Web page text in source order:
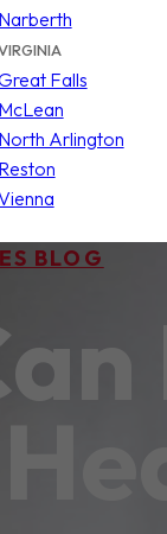
Narberth
Falls
McLean
North Arlington
Reston
BLOG